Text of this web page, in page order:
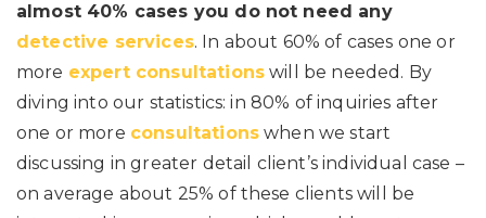
almost 40% cases you do not need any
detective services. In about 60% of cases one or
more expert consultations will be needed. By
diving into our statistics: in 80% of inquiries after
one or more consultations when we start
discussing in greater detail client’s individual case –
on average about 25% of these clients will be